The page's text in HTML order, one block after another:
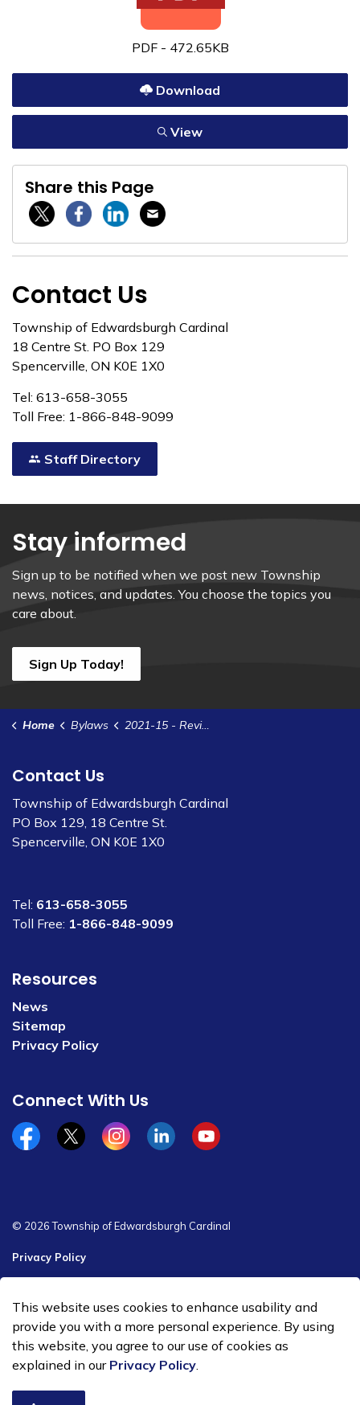
PDF - 472.65KB
Download
View
Share this Page
Twitter / XFacebookLinkedinEmail
Contact Us
Township of Edwardsburgh Cardinal
18 Centre St. PO Box 129
Spencerville, ON K0E 1X0
Tel: 613-658-3055
Toll Free: 1-866-848-9099
Staff Directory
Stay informed
Sign up to be notified when we post new Township
news, notices, and updates. You choose the topics you
care about.
Sign Up Today!
Home Bylaws 2021-15 - Review and Processing for Planning Applications Agreement - Edwardsburgh Development Ltd
Contact Us
Township of Edwardsburgh Cardinal
PO Box 129, 18 Centre St.
Spencerville, ON K0E 1X0
Tel: 613-658-3055
Toll Free: 1-866-848-9099
Resources
News
Sitemap
Privacy Policy
Connect With Us
Facebookx/twitterInstagramLinkedinYouTube
© 2026 Township of Edwardsburgh Cardinal
Privacy Policy
Made with Govstack
This website uses cookies to enhance usability and
provide you with a more personal experience. By using
this website, you agree to our use of cookies as
explained in our Privacy Policy.